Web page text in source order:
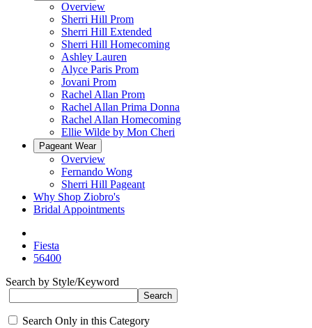
Overview
Sherri Hill Prom
Sherri Hill Extended
Sherri Hill Homecoming
Ashley Lauren
Alyce Paris Prom
Jovani Prom
Rachel Allan Prom
Rachel Allan Prima Donna
Rachel Allan Homecoming
Ellie Wilde by Mon Cheri
Pageant Wear
Overview
Fernando Wong
Sherri Hill Pageant
Why Shop Ziobro's
Bridal Appointments
Fiesta
56400
Search by Style/Keyword
Search Only in this Category